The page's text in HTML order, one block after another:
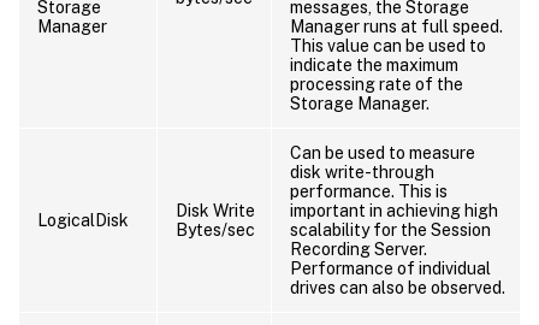
Storage
Manager
messages, the Storage
Manager runs at full speed.
This value can be used to
indicate the maximum
processing rate of the
Storage Manager.
LogicalDisk
Disk Write
Bytes/sec
Can be used to measure
disk write-through
performance. This is
important in achieving high
scalability for the Session
Recording Server.
Performance of individual
drives can also be observed.